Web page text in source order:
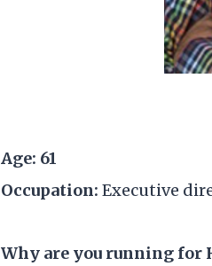
Age: 61
Occupation: Executive
Why are you running for